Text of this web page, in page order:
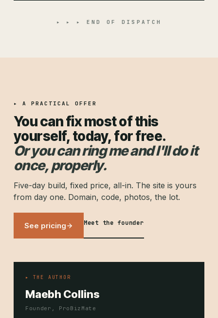
▸ ▸ ▸ END OF DISPATCH
▸ A PRACTICAL OFFER
You can fix most of this
yourself, today, for free.
Or you can ring me and I'll do it
once, properly.
Five-day build, fixed price, all-in. The site is yours
from day one. Domain, code, photos, the lot.
See pricing Meet the founder
▸ THE AUTHOR
Maebh Collins
Founder, ProBizMate